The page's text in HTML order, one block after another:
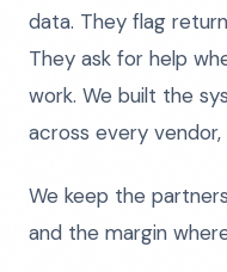
data. They flag
They ask for help
work. We built the
across every
We keep the
and the margin